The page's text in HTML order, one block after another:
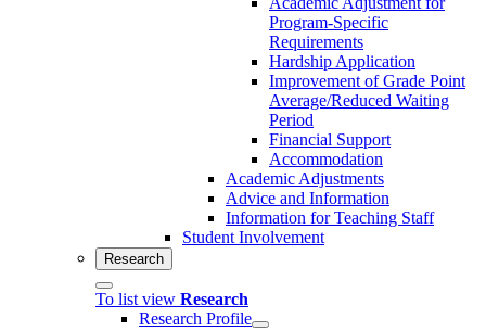
Program-Specific
Requirements
Hardship Application
Improvement of Grade Point
Average/Reduced Waiting
Period
Financial Support
Accommodation
Academic Adjustments
Advice and Information
Information for Teaching Staff
Student Involvement
Research
To list view Research
Research Profile